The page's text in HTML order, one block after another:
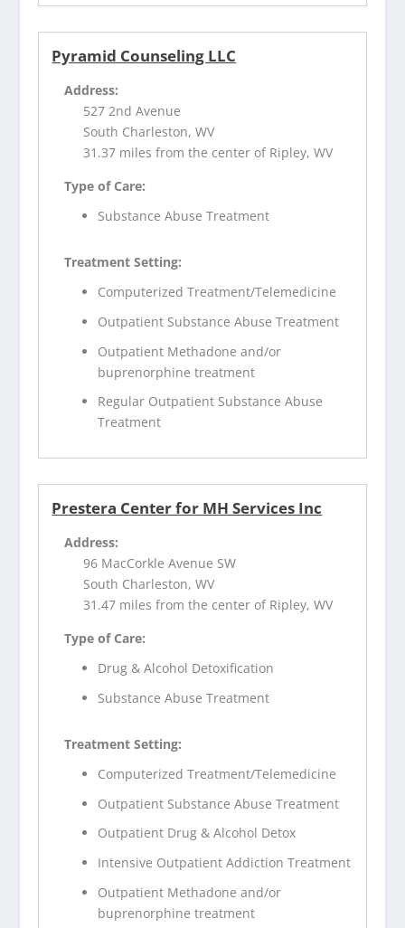
Pyramid Counseling LLC
Address:
527 2nd Avenue
South Charleston, WV
31.37 miles from the center of Ripley, WV
Type of Care:
Substance Abuse Treatment
Treatment Setting:
Computerized Treatment/Telemedicine
Outpatient Substance Abuse Treatment
Outpatient Methadone and/or
buprenorphine treatment
Regular Outpatient Substance Abuse
Treatment
Prestera Center for MH Services Inc
Address:
96 MacCorkle Avenue SW
South Charleston, WV
31.47 miles from the center of Ripley, WV
Type of Care:
Drug & Alcohol Detoxification
Substance Abuse Treatment
Treatment Setting:
Computerized Treatment/Telemedicine
Outpatient Substance Abuse Treatment
Outpatient Drug & Alcohol Detox
Intensive Outpatient Addiction Treatment
Outpatient Methadone and/or
buprenorphine treatment